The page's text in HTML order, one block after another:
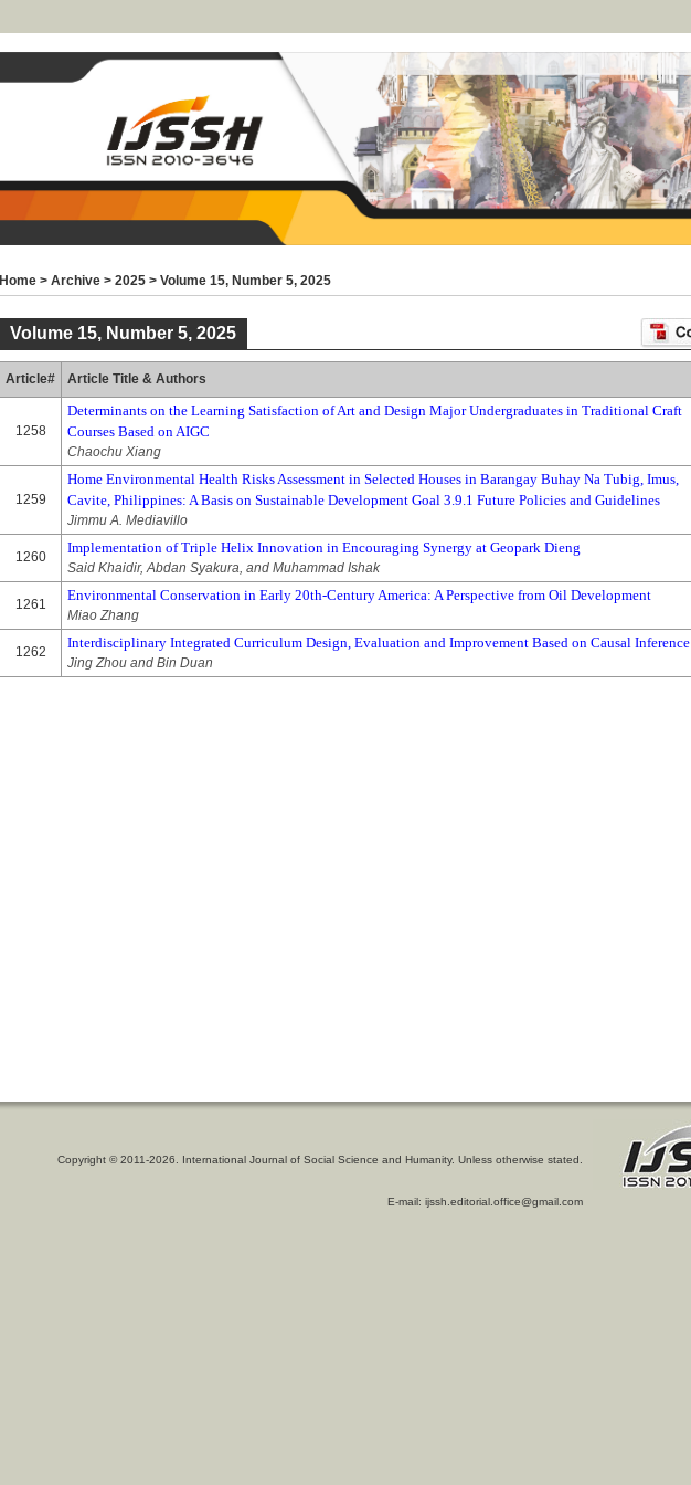
Home > Archive > 2025 > Volume 15, Number 5, 2025
Volume 15, Number 5, 2025
Article# Article Title & Authors
1258
Determinants on the Learning Satisfaction of Art and Design Major Undergraduates in Traditional Craft
Courses Based on AIGC
Chaochu Xiang
1259
Home Environmental Health Risks Assessment in Selected Houses in Barangay Buhay Na Tubig, Imus,
Cavite, Philippines: A Basis on Sustainable Development Goal 3.9.1 Future Policies and Guidelines
Jimmu A. Mediavillo
1260
Implementation of Triple Helix Innovation in Encouraging Synergy at Geopark Dieng
Said Khaidir, Abdan Syakura, and Muhammad Ishak
1261
Environmental Conservation in Early 20th-Century America: A Perspective from Oil Development
Miao Zhang
1262
Interdisciplinary Integrated Curriculum Design, Evaluation and Improvement Based on Causal Inference
Jing Zhou and Bin Duan
Copyright © 2011-2026. International Journal of Social Science and Humanity. Unless otherwise stated.
E-mail: ijssh.editorial.office@gmail.com